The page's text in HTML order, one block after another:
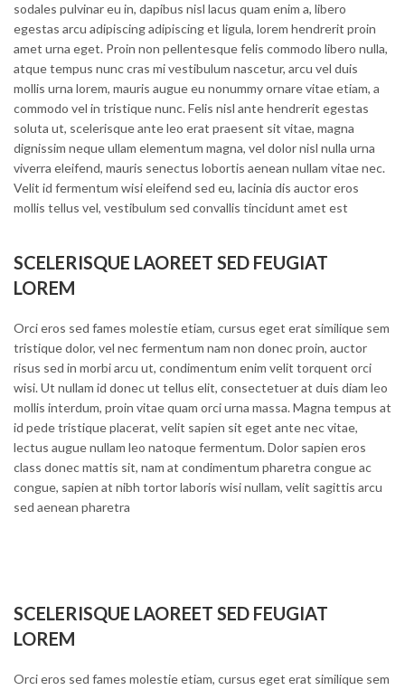
sodales pulvinar eu in, dapibus nisl lacus quam enim a, libero
egestas arcu adipiscing adipiscing et ligula, lorem hendrerit proin
amet urna eget. Proin non pellentesque felis commodo libero nulla,
atque tempus nunc cras mi vestibulum nascetur, arcu vel duis
mollis urna lorem, mauris augue eu nonummy ornare vitae etiam, a
commodo vel in tristique nunc. Felis nisl ante hendrerit egestas
soluta ut, scelerisque ante leo erat praesent sit vitae, magna
dignissim neque ullam elementum magna, vel dolor nisl nulla urna
viverra eleifend, mauris senectus lobortis aenean nullam vitae nec.
Velit id fermentum wisi eleifend sed eu, lacinia dis auctor eros
mollis tellus vel, vestibulum sed convallis tincidunt amet est
SCELERISQUE LAOREET SED FEUGIAT
LOREM
Orci eros sed fames molestie etiam, cursus eget erat similique sem
tristique dolor, vel nec fermentum nam non donec proin, auctor
risus sed in morbi arcu ut, condimentum enim velit torquent orci
wisi. Ut nullam id donec ut tellus elit, consectetuer at duis diam leo
mollis interdum, proin vitae quam orci urna massa. Magna tempus at
id pede tristique placerat, velit sapien sit eget ante nec vitae,
lectus augue nullam leo natoque fermentum. Dolor sapien eros
class donec mattis sit, nam at condimentum pharetra congue ac
congue, sapien at nibh tortor laboris wisi nullam, velit sagittis arcu
sed aenean pharetra
SCELERISQUE LAOREET SED FEUGIAT
LOREM
Orci eros sed fames molestie etiam, cursus eget erat similique sem